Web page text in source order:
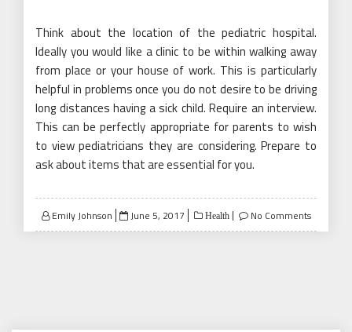
Think about the location of the pediatric hospital.
Ideally you would like a clinic to be within walking away
from place or your house of work. This is particularly
helpful in problems once you do not desire to be driving
long distances having a sick child. Require an interview.
This can be perfectly appropriate for parents to wish
to view pediatricians they are considering. Prepare to
ask about items that are essential for you.
Emily Johnson
Posted
on
June 5, 2017 Health No Comments